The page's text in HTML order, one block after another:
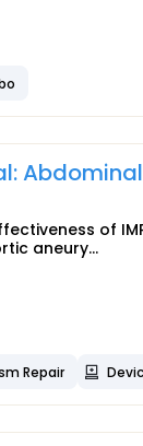
of
aneury...
Repair